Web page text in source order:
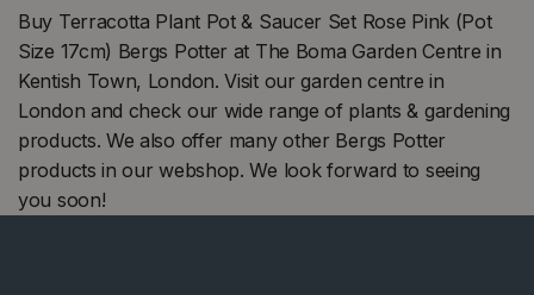
Buy Terracotta Plant Pot & Saucer Set Rose Pink (Pot
Size 17cm) Bergs Potter at The Boma Garden Centre in
Kentish Town, London. Visit our garden centre in
London and check our wide range of plants & gardening
products. We also offer many other Bergs Potter
products in our webshop. We look forward to seeing
you soon!